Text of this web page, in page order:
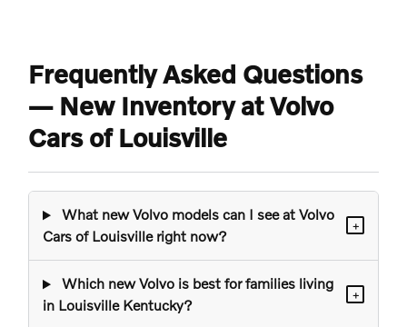
Frequently Asked Questions
— New Inventory at Volvo
Cars of Louisville
What new Volvo models can I see at Volvo
Cars of Louisville right now?
+
Which new Volvo is best for families living
in Louisville Kentucky?
+